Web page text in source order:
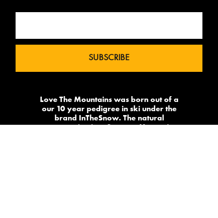
Love The Mountains was born out of a
our 10 year pedigree in ski under the
brand InTheSnow. The natural
progression into Summer Mountain